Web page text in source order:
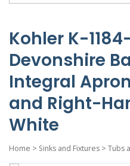
Kohler K-
Devonshire
Integral
and Right-
White
Home > Sinks and Fixtures > Tubs